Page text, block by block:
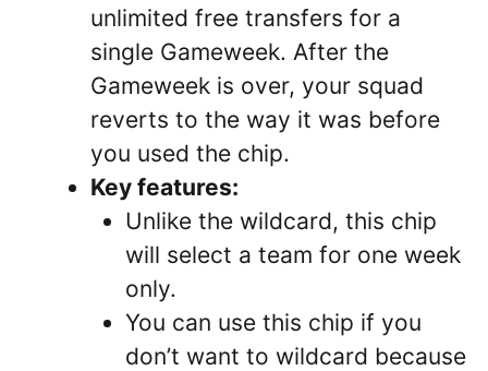
unlimited free transfers for a
single Gameweek. After the
Gameweek is over, your squad
reverts to the way it was before
you used the chip.
Key features:
Unlike the wildcard, this chip
will select a team for one week
only.
You can use this chip if you
don’t want to wildcard because